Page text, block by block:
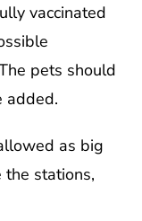
vaccinated
pets should
added.
as big
stations,